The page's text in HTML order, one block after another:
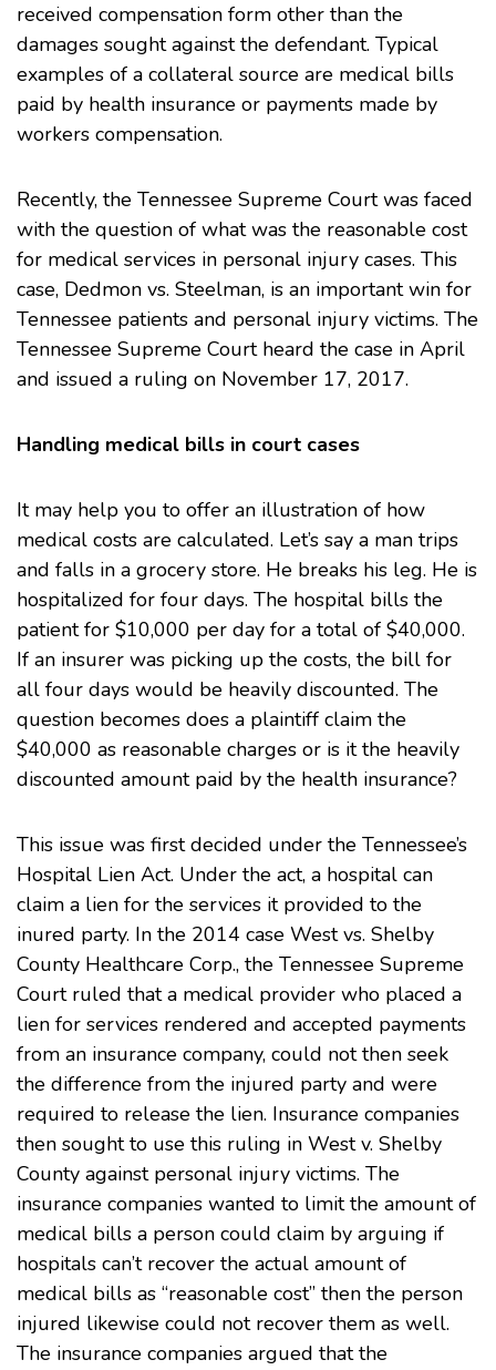
received compensation form other than the
damages sought against the defendant. Typical
examples of a collateral source are medical bills
paid by health insurance or payments made by
workers compensation.
Recently, the Tennessee Supreme Courtwas faced
with the question of what was the reasonable cost
for medical services in personal injury cases. This
case, Dedmon vs. Steelman, is an important win for
Tennessee patients and personal injury victims. The
Tennessee Supreme Court heard the case in April
and issued a ruling on November 17, 2017.
Handling medical bills in court cases
It may help you to offer an illustration of how
medical costs are calculated. Let’s say a man trips
and falls in a grocery store. He breaks his leg. He is
hospitalized for four days. The hospital bills the
patient for $10,000 per day for a total of $40,000.
If an insurer was picking up the costs, the bill for
all four days would be heavily discounted. The
question becomes does a plaintiff claim the
$40,000 as reasonable charges or is it the heavily
discounted amount paid by the health insurance?
This issue was first decided under the Tennessee’s
Hospital Lien Act. Under the act, a hospital can
claim a lien for the services it provided to the
inured party. In the 2014 case West vs. Shelby
County Healthcare Corp., the Tennessee Supreme
Court ruled that a medical provider who placed a
lien for services rendered and accepted payments
from an insurance company, could not then seek
the difference from the injured party and were
required to release the lien. Insurance companies
then sought to use this ruling in West v. Shelby
County against personal injury victims. The
insurance companies wanted to limit the amount of
medical bills a person could claim by arguing if
hospitals can’t recover the actual amount of
medical bills as “reasonable cost” then the person
injured likewise could not recover them as well.
The insurance companies argued that the